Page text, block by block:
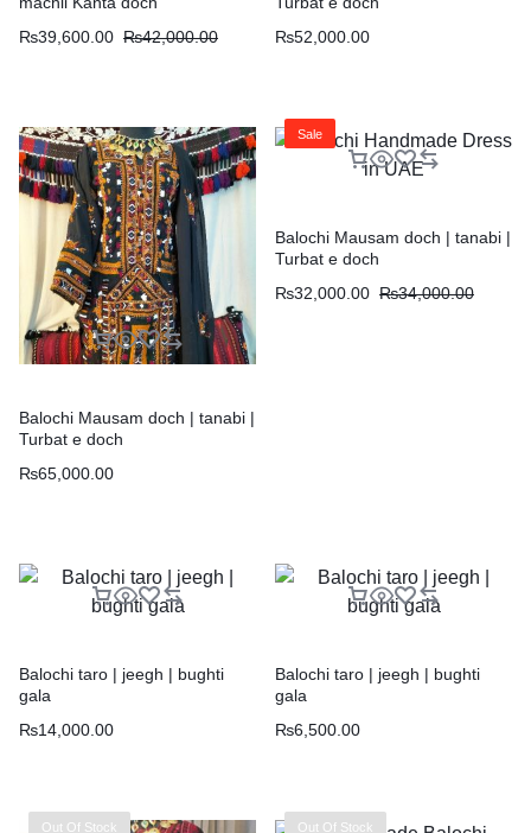
₨42,000.00
₨39,600.00
₨52,000.00
Balochi Mausam doch | tanabi |
Turbat e doch
₨65,000.00
Sale
Balochi Mausam doch | tanabi |
Turbat e doch
₨34,000.00
₨32,000.00
Balochi taro | jeegh | bughti
gala
₨14,000.00
Balochi taro | jeegh | bughti
gala
₨6,500.00
Out Of Stock Out Of Stock